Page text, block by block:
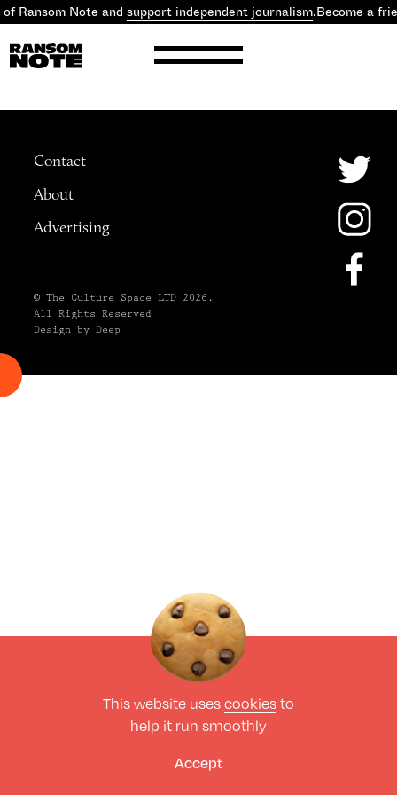
Ransom Note and support independent journalism.Become a
Contact
About
Advertising
© The Culture Space LTD 2026.
All Rights Reserved
Design by Deep
This website uses cookies to
help it run smoothly
Accept